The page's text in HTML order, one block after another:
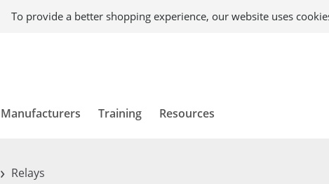
To provide a better shopping experience, our website uses
Manufacturers Training Resources
› Relays